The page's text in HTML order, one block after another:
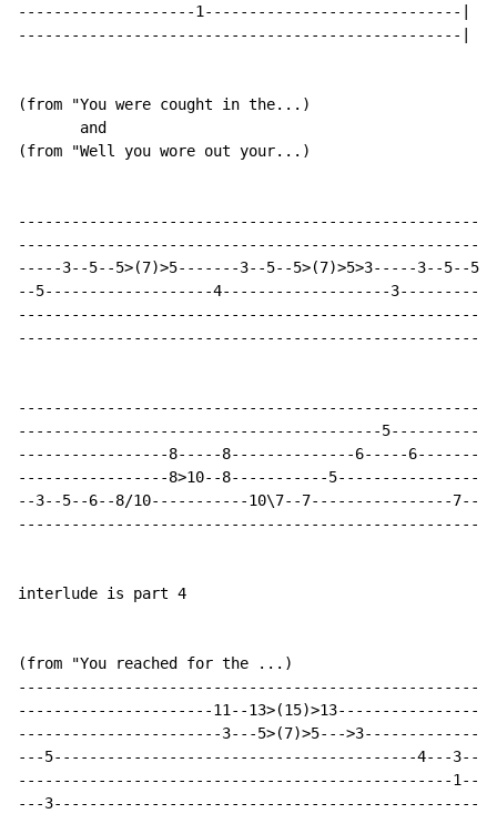
--------------------1-----------------------------|
--------------------------------------------------|
(from "You were cought in the...)
       and
(from "Well you wore out your...)
-----3--5--5>(7)>5-------3--5--5>(7)>5>3-----3--5--
--5-------------------4-------------------
-----------------------------------------
-----------------8-----8--------------6-----
-----------------8>10--8-----------
--3--5--6--8/10-----------10\7--7----------------
interlude is part 4
(from "You reached for the ...)
----------------------11--
-----------------------3---5>(7)>5---
---5-----------------------------------------4---
-------------------------------------------------
---